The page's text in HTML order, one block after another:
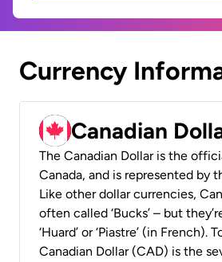
Currency
Canadian
The Canadian Dollar is the
Canada, and is represented by
Like other dollar currencies,
often called ‘Bucks’ – but
‘Huard’ or ‘Piastre’ (in French).
Canadian Dollar (CAD) is the